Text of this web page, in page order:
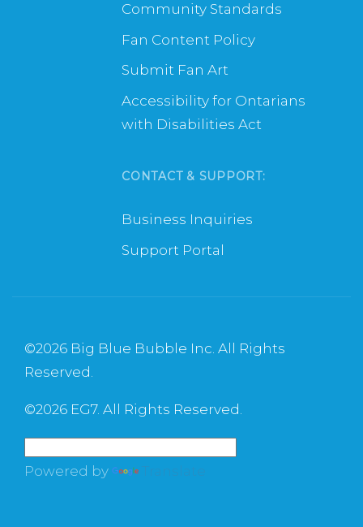
Community Standards
Fan Content Policy
Submit Fan Art
Accessibility for Ontarians
with Disabilities Act
CONTACT & SUPPORT:
Business Inquiries
Support Portal
©2026 Big Blue Bubble Inc. All Rights
Reserved.
©2026 EG7. All Rights Reserved.
Powered by Translate